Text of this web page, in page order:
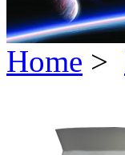
Home >